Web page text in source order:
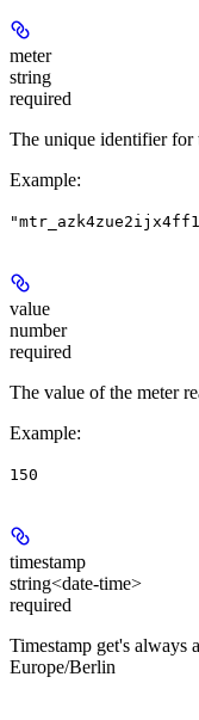
meter
string
required
The unique identifier for
Example:
value
number
required
The value of the meter
Example:
150
timestamp
string<date-time>
required
Timestamp get's always
Europe/Berlin